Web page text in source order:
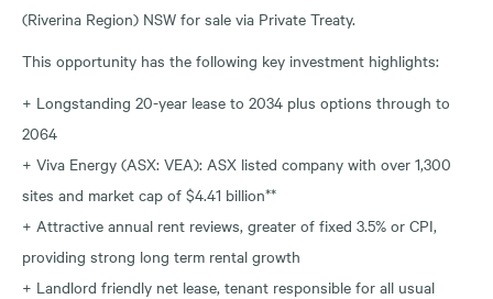
(Riverina Region) NSW for sale via Private Treaty.
This opportunity has the following key investment highlights:
+ Longstanding 20-year lease to 2034 plus options through to
2064
+ Viva Energy (ASX: VEA): ASX listed company with over 1,300
sites and market cap of $4.41 billion**
+ Attractive annual rent reviews, greater of fixed 3.5% or CPI,
providing strong long term rental growth
+ Landlord friendly net lease, tenant responsible for all usual